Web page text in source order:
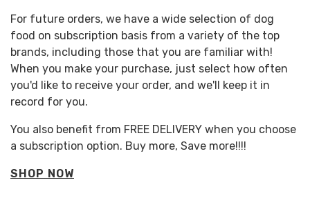
For future orders, we have a wide selection of dog
food on subscription basis from a variety of the top
brands, including those that you are familiar with!
When you make your purchase, just select how often
you'd like to receive your order, and we'll keep it in
record for you.
You also benefit from FREE DELIVERY when you choose
a subscription option. Buy more, Save more!!!!
SHOP NOW